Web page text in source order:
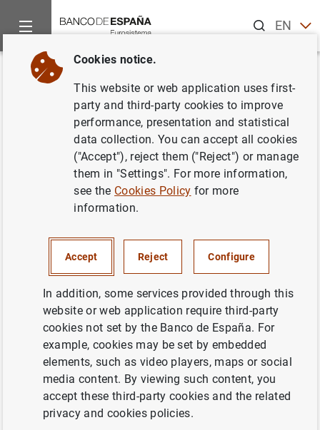
ENES
Home News and events
Back
Balanza de Pagos en
septiembre de 2007
Balanza de Pagos en septiembre de 2007
(139KB )
El Euríbor baja al 4,607% e...
Cookies notice.
This website or web application uses first-
party and third-party cookies to improve
performance, presentation and statistical
data collection. You can accept all cookies
("Accept"), reject them ("Reject") or manage
them in "Settings". For more information,
see the Cookies Policy for more
information.
Accept Reject Configure
In addition, some services provided through this
website or web application require third-party
cookies not set by the Banco de España. For
example, cookies may be set by embedded
elements, such as video players, maps or social
media content. By viewing such content, you
accept these third-party cookies and the related
privacy and cookies policies.